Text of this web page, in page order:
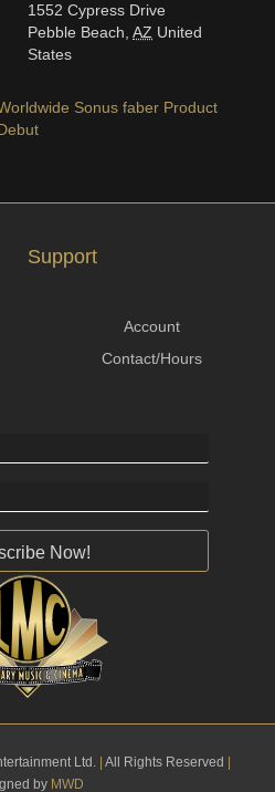
1552 Cypress Drive
Pebble Beach AZ United
States
Sonus faber Product
Support
Account
Contact/Hours
Now!
Ltd. | All Rights Reserved |
by MWD